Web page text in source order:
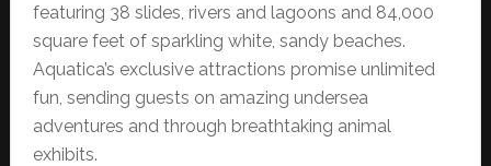
featuring 38 slides, rivers and lagoons and 84,000
square feet of sparkling white, sandy beaches.
Aquatica’s exclusive attractions promise unlimited
fun, sending guests on amazing undersea
adventures and through breathtaking animal
exhibits.